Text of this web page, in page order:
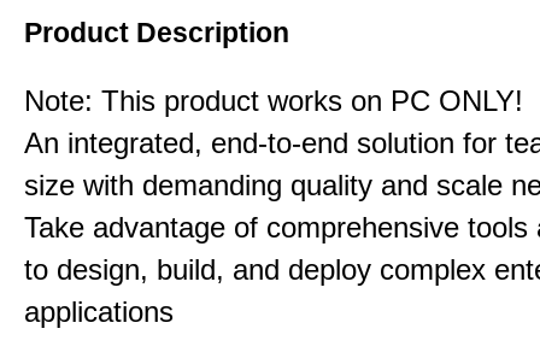
Product Description
Note: This product works on PC ONLY!
An integrated, end-to-end solution for
size with demanding quality and scale
Take advantage of comprehensive tools
to design, build, and deploy complex
applications